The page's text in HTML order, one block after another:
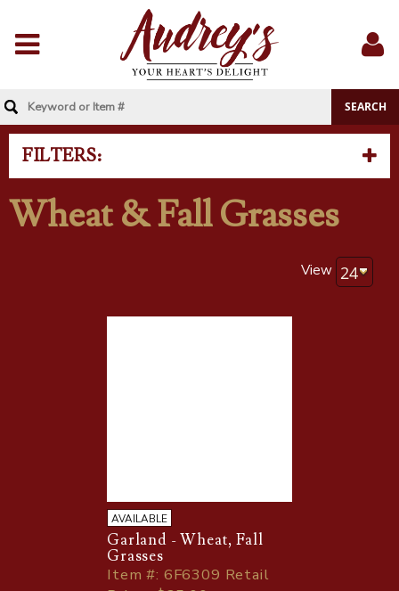
In
FILTERS:
Wheat & Fall Grasses
View
AVAILABLE
Garland - Wheat, Fall
Grasses
Item#: 6F6309 Retail